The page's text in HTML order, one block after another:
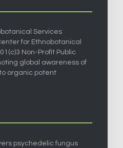
Services
for Ethnobotanical
Non-Profit Public
global awareness of
organic potent
psychedelic fungus